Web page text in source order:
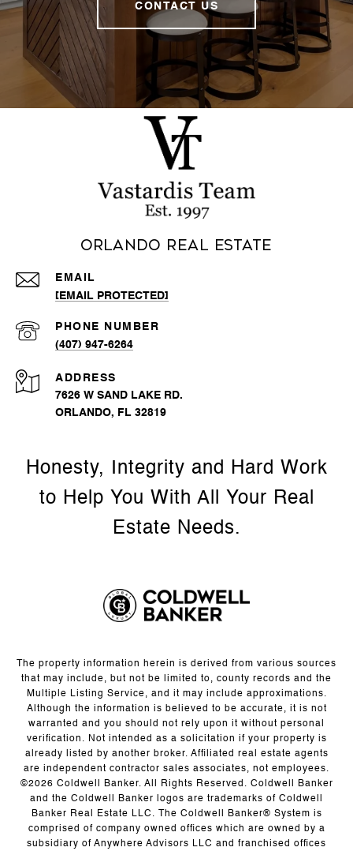
CONTACT US
Orlando Real Estate
EMAIL
[EMAIL PROTECTED]
PHONE NUMBER
(407) 947-6264
ADDRESS
7626 W SAND LAKE RD.
ORLANDO, FL 32819
The property information herein is derived from various sources
that may include, but not be limited to, county records and the
Multiple Listing Service, and it may include approximations.
Although the information is believed to be accurate, it is not
warranted and you should not rely upon it without personal
verification. Not intended as a solicitation if your property is
already listed by another broker. Affiliated real estate agents
are independent contractor sales associates, not employees.
©2026 Coldwell Banker. All Rights Reserved. Coldwell Banker
and the Coldwell Banker logos are trademarks of Coldwell
Banker Real Estate LLC. The Coldwell Banker® System is
comprised of company owned offices which are owned by a
subsidiary of Anywhere Advisors LLC and franchised offices